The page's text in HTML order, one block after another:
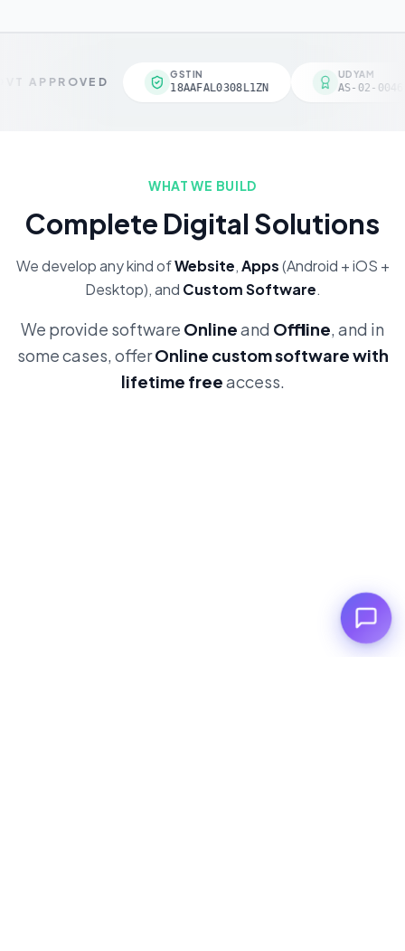
APPROVED
GSTIN
18AAFAL0308L1ZN
UDYAM
AS-02-
WHAT WE BUILD
Complete Digital Solutions
We develop any kind ofWebsite,Apps(Android + iOS +
Desktop), and Custom Software.
We provide software Onlineand Offline, and in
some cases, offerOnline custom software with
lifetime freeaccess.